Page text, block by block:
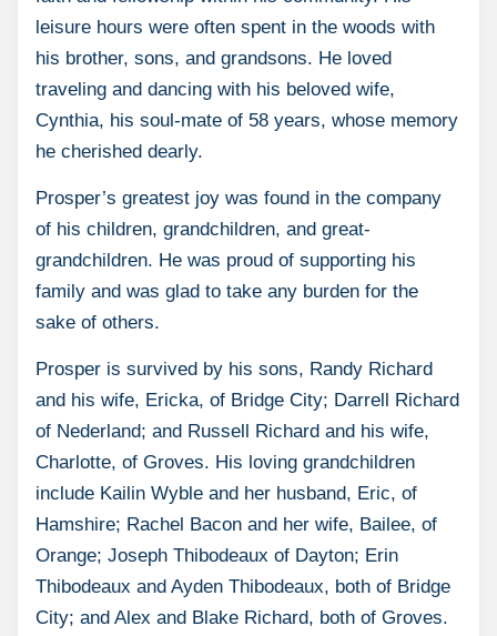
leisure hours were often spent in the woods with
his brother, sons, and grandsons. He loved
traveling and dancing with his beloved wife,
Cynthia, his soul-mate of 58 years, whose memory
he cherished dearly.
Prosper’s greatest joy was found in the company
of his children, grandchildren, and great-
grandchildren. He was proud of supporting his
family and was glad to take any burden for the
sake of others.
Prosper is survived by his sons, Randy Richard
and his wife, Ericka, of Bridge City; Darrell Richard
of Nederland; and Russell Richard and his wife,
Charlotte, of Groves. His loving grandchildren
include Kailin Wyble and her husband, Eric, of
Hamshire; Rachel Bacon and her wife, Bailee, of
Orange; Joseph Thibodeaux of Dayton; Erin
Thibodeaux and Ayden Thibodeaux, both of Bridge
City; and Alex and Blake Richard, both of Groves.